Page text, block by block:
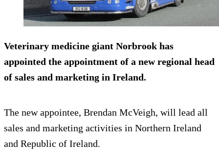
Veterinary medicine giant Norbrook has
appointed the appointment of a new regional head
of sales and marketing in Ireland.
The new appointee, Brendan McVeigh, will lead all
sales and marketing activities in Northern Ireland
and Republic of Ireland.